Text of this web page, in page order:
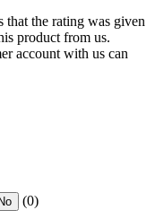
that the rating was given
product from us.
account with us can
No (0)